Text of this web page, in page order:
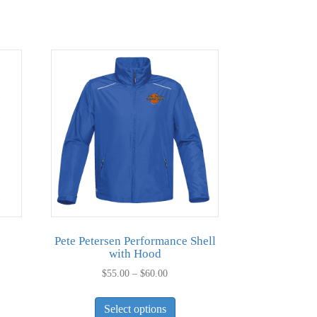
Pete Petersen Performance Shell
with Hood
$55.00 – $60.00Price
$55.00
Select options